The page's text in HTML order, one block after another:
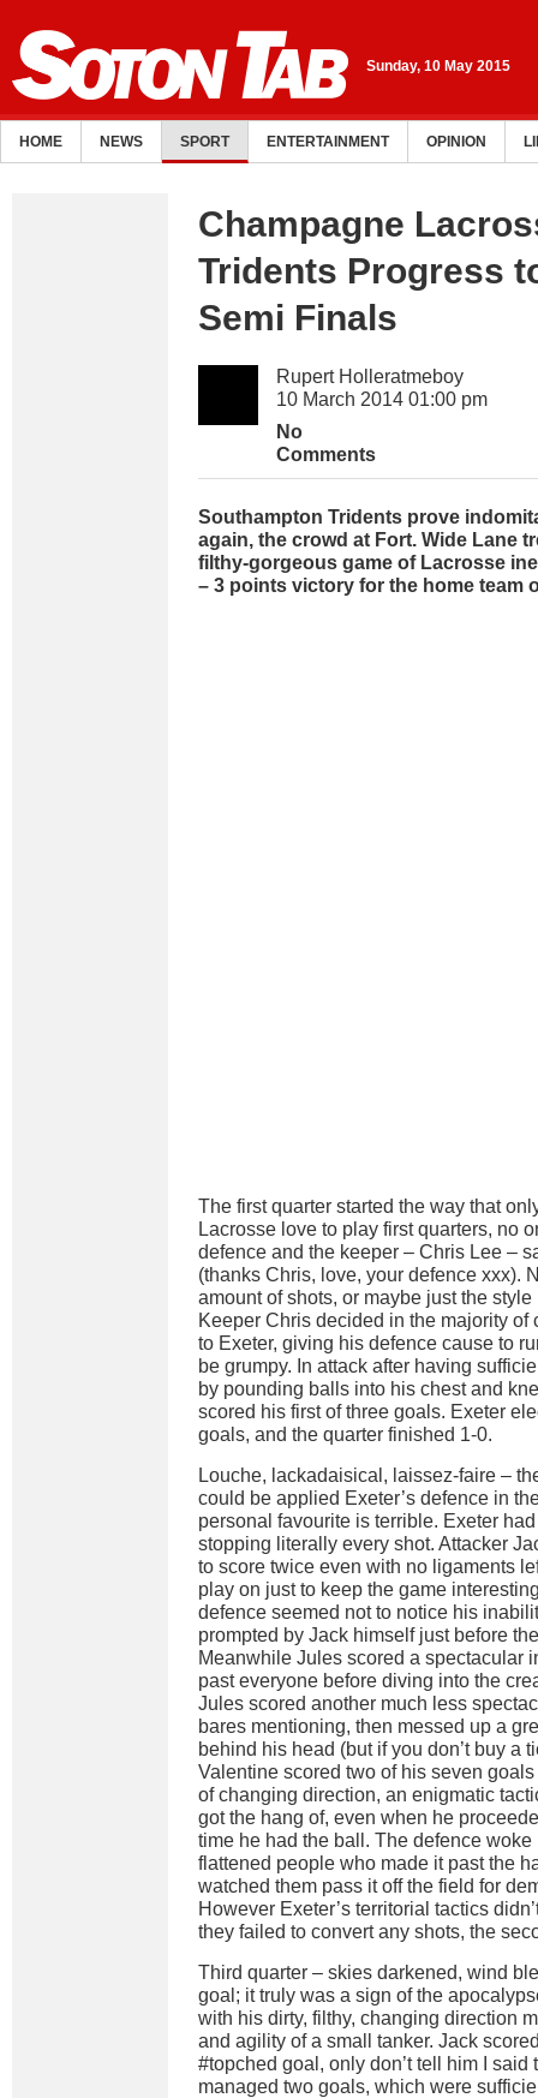
Sunday, 10 May 2015
HOME NEWS SPORT ENTERTAINMENT OPINION
Champagne
Tridents Progress
Semi Finals
Rupert Holleratmeboy
10 March 2014 01:00 pm
No
Comments
Southampton Tridents prove
again, the crowd at Fort. Wide Lane
filthy-gorgeous game of Lacrosse
– 3 points victory for the home team
The first quarter started the way that
Lacrosse love to play first quarters, no
defence and the keeper – Chris Lee –
(thanks Chris, love, your defence xxx).
amount of shots, or maybe just the
Keeper Chris decided in the majority of
to Exeter, giving his defence cause to
be grumpy. In attack after having
by pounding balls into his chest and
scored his first of three goals. Exeter
goals, and the quarter finished 1-0.
Louche, lackadaisical, laissez-faire –
could be applied Exeter’s defence in
personal favourite is terrible. Exeter
stopping literally every shot. Attacker
to score twice even with no ligaments
play on just to keep the game
defence seemed not to notice his
prompted by Jack himself just before
Meanwhile Jules scored a spectacular
past everyone before diving into the
Jules scored another much less
bares mentioning, then messed up a
behind his head (but if you don’t buy a
Valentine scored two of his seven
of changing direction, an enigmatic
got the hang of, even when he
time he had the ball. The defence
flattened people who made it past the
watched them pass it off the field for
However Exeter’s territorial tactics
they failed to convert any shots, the
Third quarter – skies darkened, wind
goal; it truly was a sign of the
with his dirty, filthy, changing direction
and agility of a small tanker. Jack
#topched goal, only don’t tell him I said
managed two goals, which were